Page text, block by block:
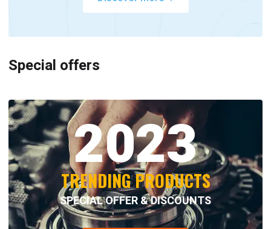
Special offers
2023
TRENDING PRODUCTS
SPECIAL OFFER & DISCOUNTS